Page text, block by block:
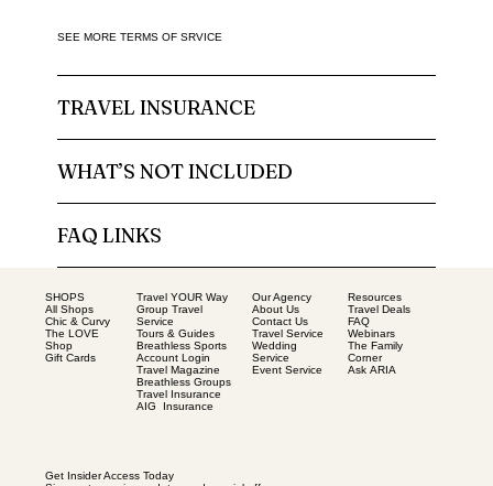
SEE MORE TERMS OF SRVICE
TRAVEL INSURANCE
WHAT’S NOT INCLUDED
FAQ LINKS
SHOPS
All Shops
Chic & Curvy
The LOVE
Shop
Gift Cards
Travel YOUR Way
Group Travel
Service
Tours & Guides
Breathless Sports
Account Login
Travel Magazine
Breathless Groups
Travel Insurance
AIG Insurance
Our Agency
About Us
Contact Us
Travel Service
Wedding
Service
Event Service
Resources
Travel Deals
FAQ
Webinars
The Family
Corner
Ask ARIA
Get Insider Access Today